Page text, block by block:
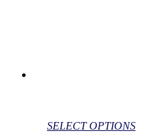
SELECT OPTIONS